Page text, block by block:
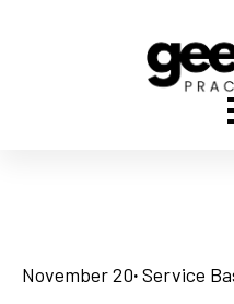
November 20· Service